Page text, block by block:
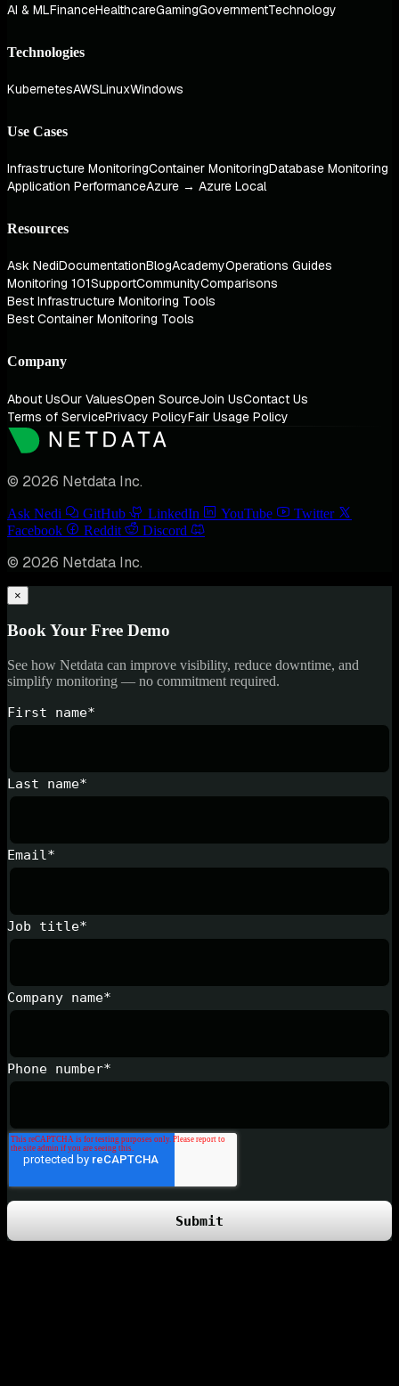
AI & MLFinanceHealthcareGamingGovernmentTechnology
Technologies
KubernetesAWSLinuxWindows
Use Cases
Infrastructure MonitoringContainer MonitoringDatabase Monitoring
Application PerformanceAzure → Azure Local
Resources
Ask NediDocumentationBlogAcademyOperations Guides
Monitoring 101SupportCommunityComparisons
Best Infrastructure Monitoring Tools
Best Container Monitoring Tools
Company
About UsOur ValuesOpen SourceJoin UsContact Us
Terms of ServicePrivacy PolicyFair Usage Policy
© 2026 Netdata Inc.
Ask Nedi GitHub LinkedIn YouTube
Twitter
Facebook
Reddit Discord
© 2026 Netdata Inc.
×
Book Your Free Demo
See how Netdata can improve visibility, reduce downtime, and
simplify monitoring — no commitment required.